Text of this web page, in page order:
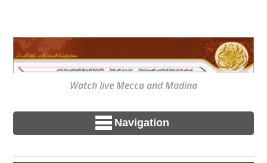
Watch live Mecca and Madina
Navigation